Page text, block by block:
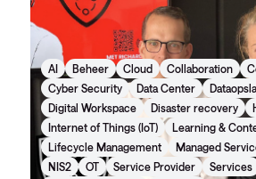
AI Beheer Cloud Collaboration
Cyber Security
Data Center
Digital Workspace
Disaster recovery
Internet of Things (IoT)
Learning &
Lifecycle Management
Managed
NIS2
OT Service Provider Services